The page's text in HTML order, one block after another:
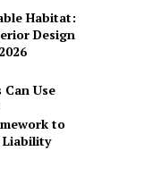
Habitat:
Design
Can Use
to
Liability